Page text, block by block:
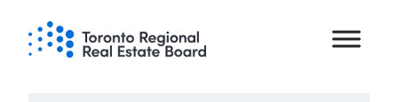
content